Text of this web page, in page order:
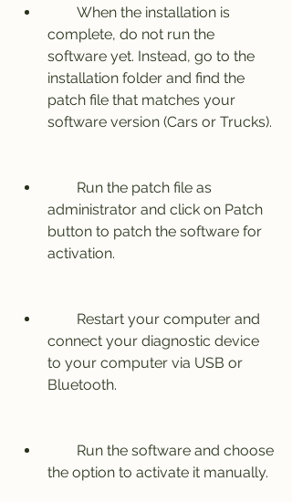
complete, do not run the
software yet. Instead, go to the
installation folder and find the
patch file that matches your
software version (Cars or Trucks).
administrator and click on Patch
button to patch the software for
activation.
connect your diagnostic device
to your computer via USB or
Bluetooth.
the option to activate it manually.